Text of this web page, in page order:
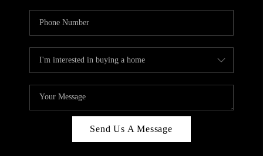
Send Us A Message